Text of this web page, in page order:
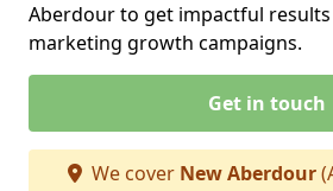
Aberdour to get impactful
marketing growth campaigns.
Get in touch
We cover New Aberdour